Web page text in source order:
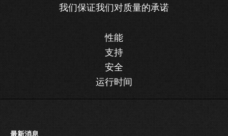
我们保证我们对质量的承诺
性能
支持
安全
运行时间